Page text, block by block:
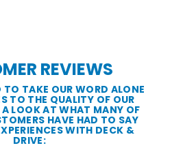
REVIEWS
TO TAKE OUR WORD ALONE
TO THE QUALITY OF OUR
A LOOK AT WHAT MANY OF
HAVE HAD TO SAY
WITH DECK &
DRIVE: